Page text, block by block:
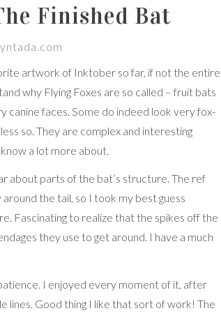
Finished Bat
artwork of Inktober so far, if not the entire
why Flying Foxes are so called – fruit bats
canine faces. Some do indeed look very fox-
so. They are complex and interesting
a lot more about.
about parts of the bat’s structure. The ref
the tail, so I took my best guess
Fascinating to realize that the spikes off the
they use to get around. I have a much
I enjoyed every moment of it, after
lines. Good thing I like that sort of work! The